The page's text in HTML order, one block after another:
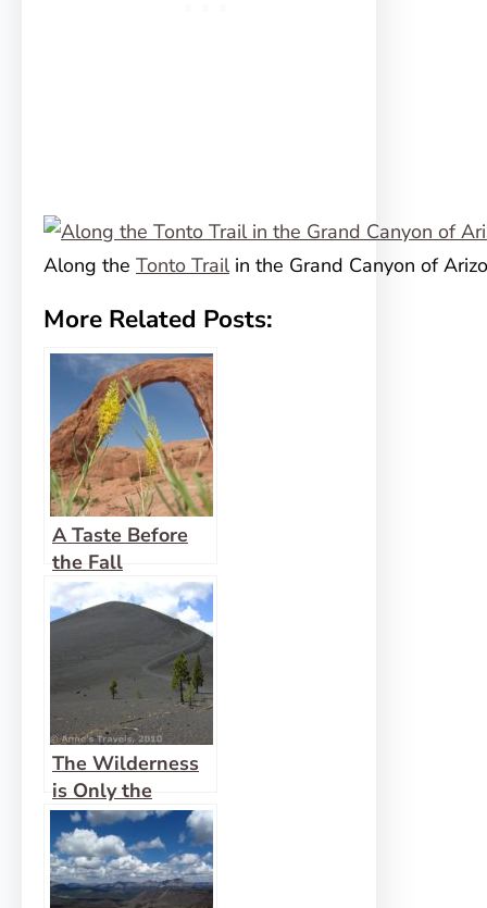
Along the Tonto Trailin the Grand Canyon of
More Related Posts:
A Taste Before
the Fall
The Wilderness
is Only the
Beginning